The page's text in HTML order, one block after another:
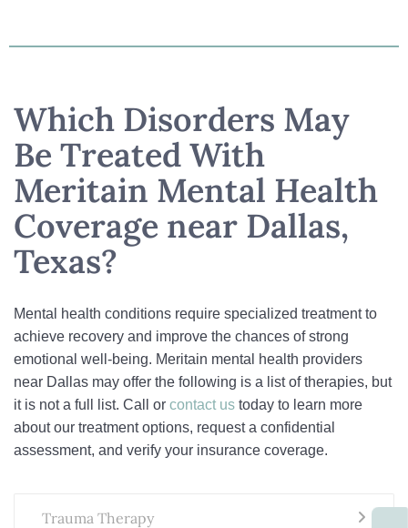
Which Disorders May
Be Treated With
Meritain Mental Health
Coverage near Dallas,
Texas?
Mental health conditions require specialized treatment to
achieve recovery and improve the chances of strong
emotional well-being. Meritain mental health providers
near Dallas may offer the following is a list of therapies, but
it is not a full list. Call or contact us today to learn more
about our treatment options, request a confidential
assessment, and verify your insurance coverage.
Trauma Therapy